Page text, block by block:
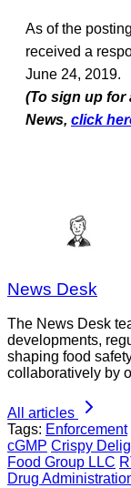
As of the
received a
June 24, 2019.
(To sign up for
News, click
News Desk
The News Desk
developments,
shaping food
collaboratively by
All articles
Tags: Enforcement
cGMP Crispy
Food Group LLC
Drug